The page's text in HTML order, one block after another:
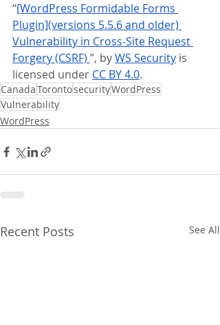
“[WordPress Formidable Forms
Plugin](versions 5.5.6 and older)
Vulnerability in Cross-Site Request
Forgery (CSRF) ”, by WS Security is
licensed under CC BY 4.0.
CanadaTorontosecurityWordPress
Vulnerability
WordPress
Recent Posts See All